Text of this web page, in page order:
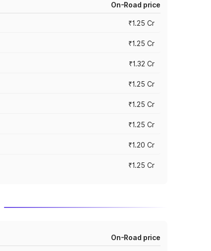
On-Road price
₹1.25 Cr
₹1.25 Cr
₹1.32 Cr
₹1.25 Cr
₹1.25 Cr
₹1.25 Cr
₹1.20 Cr
₹1.25 Cr
On-Road price